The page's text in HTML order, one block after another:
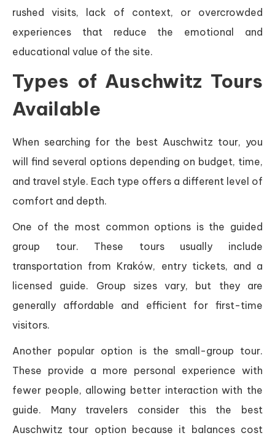
rushed visits, lack of context, or overcrowded
experiences that reduce the emotional and
educational value of the site.
Types of Auschwitz Tours
Available
When searching for the best Auschwitz tour, you
will find several options depending on budget, time,
and travel style. Each type offers a different level of
comfort and depth.
One of the most common options is the guided
group tour. These tours usually include
transportation from Kraków, entry tickets, and a
licensed guide. Group sizes vary, but they are
generally affordable and efficient for first-time
visitors.
Another popular option is the small-group tour.
These provide a more personal experience with
fewer people, allowing better interaction with the
guide. Many travelers consider this the best
Auschwitz tour option because it balances cost